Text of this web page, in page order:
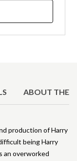
ABOUT THE
production of Harry
being Harry
an overworked